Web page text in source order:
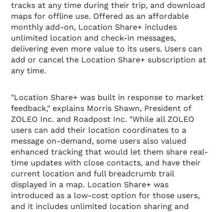
tracks at any time during their trip, and download
maps for offline use. Offered as an affordable
monthly add-on, Location Share+ includes
unlimited location and check-in messages,
delivering even more value to its users. Users can
add or cancel the Location Share+ subscription at
any time.
"Location Share+ was built in response to market
feedback," explains Morris Shawn, President of
ZOLEO Inc. and Roadpost Inc. "While all ZOLEO
users can add their location coordinates to a
message on-demand, some users also valued
enhanced tracking that would let them share real-
time updates with close contacts, and have their
current location and full breadcrumb trail
displayed in a map. Location Share+ was
introduced as a low-cost option for those users,
and it includes unlimited location sharing and